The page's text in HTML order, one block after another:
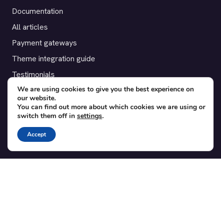
Documentation
All articles
Payment gateways
Theme integration guide
Testimonials
SUPPORT
Contact
Blog
Translations
We are using cookies to give you the best experience on
our website.
You can find out more about which cookies we are using or
switch them off in settings.
Accept